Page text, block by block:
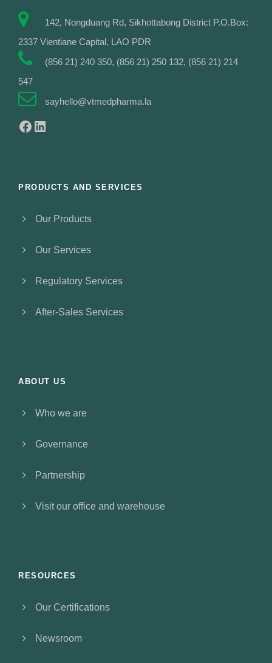
142, Nongduang Rd, Sikhottabong District P.O.Box:
2337 Vientiane Capital, LAO PDR
(856 21) 240 350, (856 21) 250 132, (856 21) 214
547
sayhello@vtmedpharma.la
Facebook LinkedIn
PRODUCTS AND SERVICES
Our Products
Our Services
Regulatory Services
After-Sales Services
ABOUT US
Who we are
Governance
Partnership
Visit our office and warehouse
RESOURCES
Our Certifications
Newsroom